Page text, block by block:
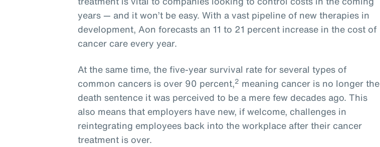
years — and it won’t be easy. With a vast pipeline of new therapies in
development, Aon forecasts an 11 to 21 percent increase in the cost of
cancer care every year.
At the same time, the five-year survival rate for several types of
common cancers is over 90 percent,2 meaning cancer is no longer the
death sentence it was perceived to be a mere few decades ago. This
also means that employers have new, if welcome, challenges in
reintegrating employees back into the workplace after their cancer
treatment is over.